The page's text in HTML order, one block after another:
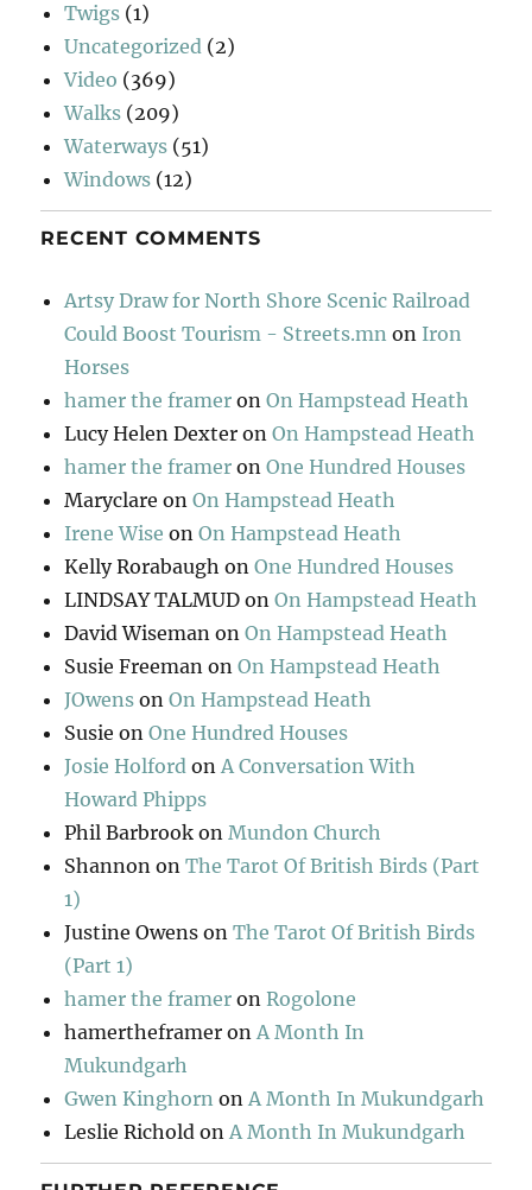
Twigs (1)
Uncategorized (2)
Video (369)
Walks (209)
Waterways (51)
Windows (12)
RECENT COMMENTS
Artsy Draw for North Shore Scenic Railroad
Could Boost Tourism - Streets.mn on Iron
Horses
hamer the framer onOn Hampstead Heath
Lucy Helen Dexter onOn Hampstead Heath
hamer the framer onOne Hundred Houses
Maryclare onOn Hampstead Heath
Irene Wise onOn Hampstead Heath
Kelly Rorabaugh onOne Hundred Houses
LINDSAY TALMUD onOn Hampstead Heath
David Wiseman onOn Hampstead Heath
Susie Freeman onOn Hampstead Heath
JOwens onOn Hampstead Heath
Susie onOne Hundred Houses
Josie Holford onA Conversation With
Howard Phipps
Phil Barbrook onMundon Church
Shannon onThe Tarot Of British Birds (Part
1)
Justine Owens onThe Tarot Of British Birds
(Part 1)
hamer the framer onRogolone
hamertheframer onA Month In
Mukundgarh
Gwen Kinghorn onA Month In Mukundgarh
Leslie Richold onA Month In Mukundgarh